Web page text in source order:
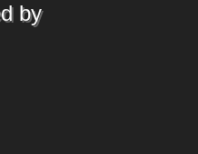
by